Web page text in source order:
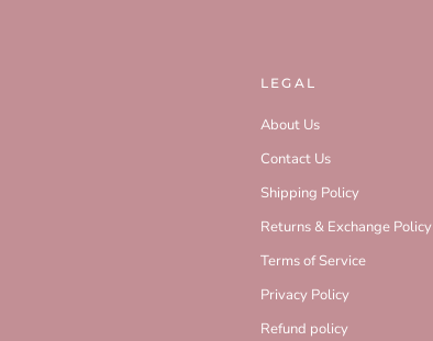
LEGAL
About Us
Contact Us
Shipping Policy
Returns & Exchange Policy
Terms of Service
Privacy Policy
Refund policy